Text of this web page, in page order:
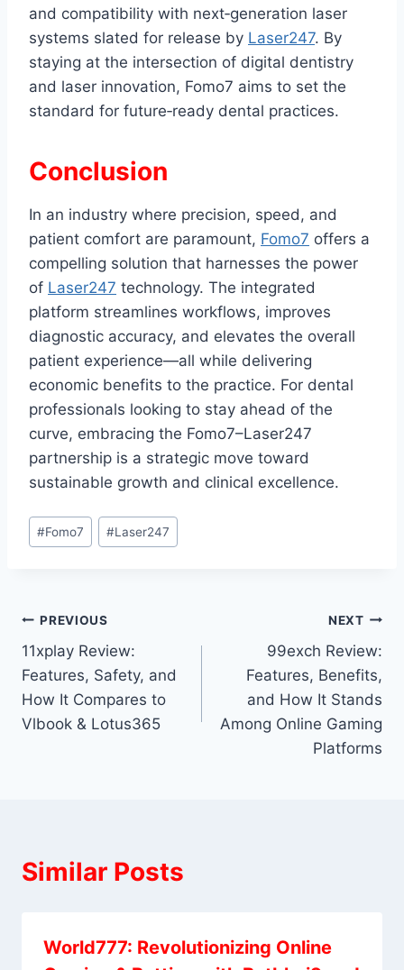
and compatibility with next‑generation laser
systems slated for release by Laser247. By
staying at the intersection of digital dentistry
and laser innovation, Fomo7 aims to set the
standard for future‑ready dental practices.
Conclusion
In an industry where precision, speed, and
patient comfort are paramount, Fomo7 offers a
compelling solution that harnesses the power
of Laser247 technology. The integrated
platform streamlines workflows, improves
diagnostic accuracy, and elevates the overall
patient experience—all while delivering
economic benefits to the practice. For dental
professionals looking to stay ahead of the
curve, embracing the Fomo7–Laser247
partnership is a strategic move toward
sustainable growth and clinical excellence.
#Fomo7 #Laser247
PREVIOUS
11xplay Review:
Features, Safety, and
How It Compares to
Vlbook & Lotus365
NEXT
99exch Review:
Features, Benefits,
and How It Stands
Among Online Gaming
Platforms
Similar Posts
World777: Revolutionizing Online